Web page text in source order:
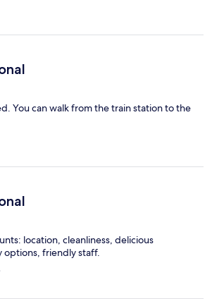
You can walk from the train station to the
location, cleanliness, delicious
options, friendly staff.